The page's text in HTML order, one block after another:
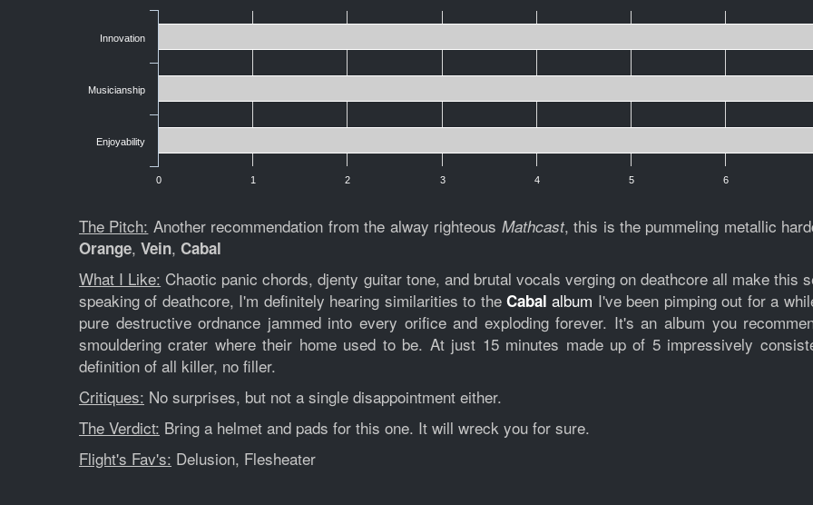
Innovation
Musicianship
Enjoyability
0 1 2 3 4 5 6
The Pitch: Another recommendation from the alway righteous Mathcast, this is the pummeling metallic
Orange, Vein, Cabal
What I Like: Chaotic panic chords, djenty guitar tone, and brutal vocals verging on deathcore all make this
speaking of deathcore, I'm definitely hearing similarities to the Cabal album I've been pimping out for a
pure destructive ordnance jammed into every orifice and exploding forever. It's an album you
smouldering crater where their home used to be. At just 15 minutes made up of 5 impressively
definition of all killer, no filler.
Critiques: No surprises, but not a single disappointment either.
The Verdict: Bring a helmet and pads for this one. It will wreck you for sure.
Flight's Fav's: Delusion, Flesheater